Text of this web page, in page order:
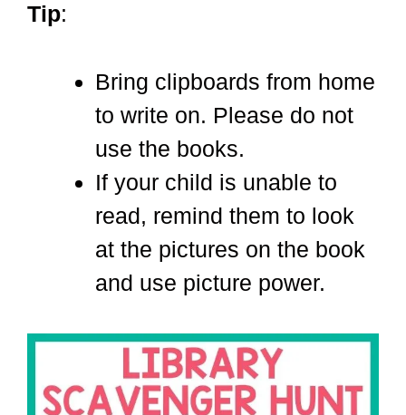
Tip:
Bring clipboards from home
to write on. Please do not
use the books.
If your child is unable to
read, remind them to look
at the pictures on the book
and use picture power.